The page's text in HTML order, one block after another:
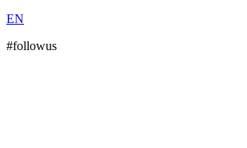
EN
#followus